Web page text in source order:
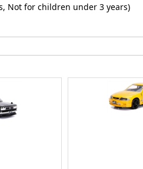
Not for children under 3 years)